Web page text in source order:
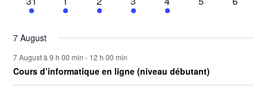
the
results.
events
events
events
events
events
7 August
7 August à 9 h 00 min - 12 h 00 min
Cours d’informatique en ligne (niveau débutant)